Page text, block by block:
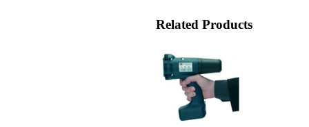
Related Products